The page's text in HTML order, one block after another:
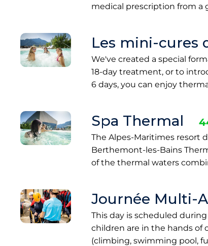
medical prescription from a
Les mini-cures
We've created a special
18-day treatment, or to
6 days, you can enjoy
Spa Thermal
The Alpes-Maritimes resort
Berthemont-les-Bains
of the thermal waters
Journée Multi-
This day is scheduled
children are in the hands of
(climbing, swimming pool,